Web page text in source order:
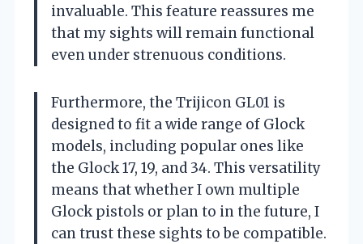
invaluable. This feature reassures me
that my sights will remain functional
even under strenuous conditions.
Furthermore, the Trijicon GL01 is
designed to fit a wide range of Glock
models, including popular ones like
the Glock 17, 19, and 34. This versatility
means that whether I own multiple
Glock pistols or plan to in the future, I
can trust these sights to be compatible.